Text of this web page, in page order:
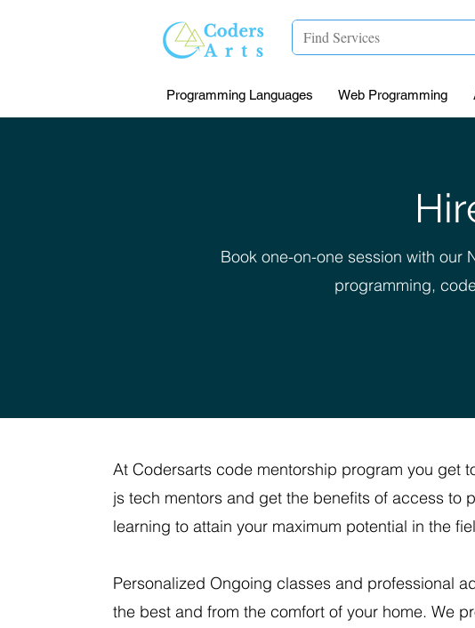
Programming Languages Web Programming
Book one-on-one session with
programming,
At Codersarts code mentorship program you get
js tech mentors and get the benefits of access to
learning to attain your maximum potential in the
Personalized Ongoing classes and professional
the best and from the comfort of your home. We